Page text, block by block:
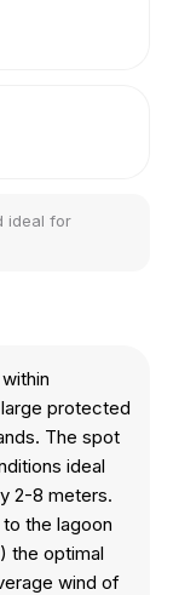
ideal for
protected
The spot
ideal
2-8 meters.
the lagoon
the optimal
wind of